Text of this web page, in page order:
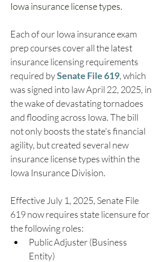
Iowa insurance license types.
Each of our Iowa insurance exam
prep courses cover all the latest
insurance licensing requirements
required by Senate File 619, which
was signed into law April 22, 2025, in
the wake of devastating tornadoes
and flooding across Iowa. The bill
not only boosts the state's financial
agility, but created several new
insurance license types within the
Iowa Insurance Division.
Effective July 1, 2025, Senate File
619 now requires state licensure for
the following roles:
Public Adjuster (Business
Entity)